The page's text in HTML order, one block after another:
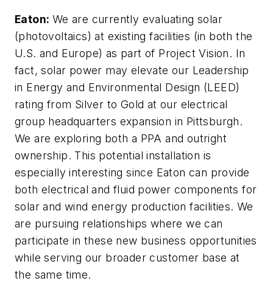
Eaton: We are currently evaluating solar
(photovoltaics) at existing facilities (in both the
U.S. and Europe) as part of Project Vision. In
fact, solar power may elevate our Leadership
in Energy and Environmental Design (LEED)
rating from Silver to Gold at our electrical
group headquarters expansion in Pittsburgh.
We are exploring both a PPA and outright
ownership. This potential installation is
especially interesting since Eaton can provide
both electrical and fluid power components for
solar and wind energy production facilities. We
are pursuing relationships where we can
participate in these new business opportunities
while serving our broader customer base at
the same time.